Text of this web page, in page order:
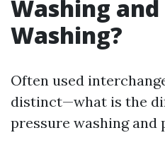
Washing
Washing?
Often used
distinct—what is the
pressure washing and